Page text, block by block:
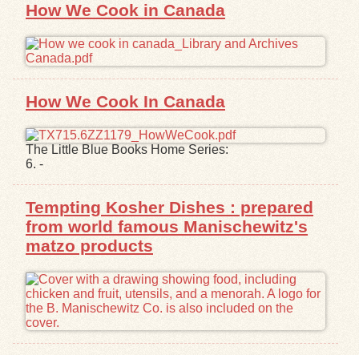
How We Cook in Canada
How We Cook In Canada
The Little Blue Books Home Series:
6. -
Tempting Kosher Dishes : prepared
from world famous Manischewitz's
matzo products